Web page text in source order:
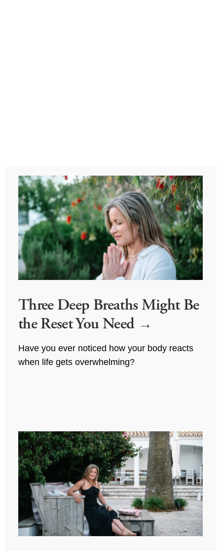
Three Deep Breaths Might Be
the Reset You Need
Have you ever noticed how your body reacts
when life gets overwhelming?